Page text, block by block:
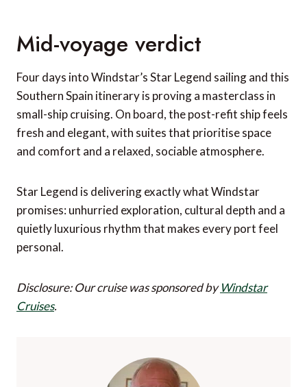
Mid-voyage verdict
Four days into Windstar’s Star Legend sailing and this
Southern Spain itinerary is proving a masterclass in
small-ship cruising. On board, the post-refit ship feels
fresh and elegant, with suites that prioritise space
and comfort and a relaxed, sociable atmosphere.
Star Legend is delivering exactly what Windstar
promises: unhurried exploration, cultural depth and a
quietly luxurious rhythm that makes every port feel
personal.
Disclosure: Our cruise was sponsored byWindstar
Cruises.